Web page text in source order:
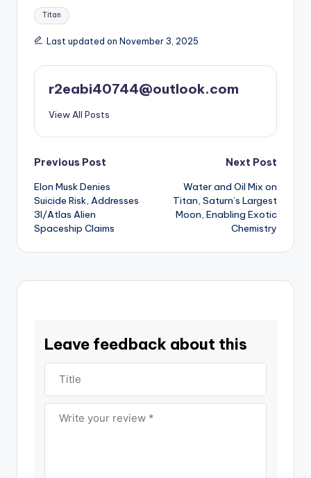
Tags:
Titan
Last updated on November 3, 2025
r2eabi40744@outlook.com
View All Posts
Post
navigation
Previous Post
Elon Musk Denies
Suicide Risk, Addresses
3I/Atlas Alien
Spaceship Claims
Next Post
Water and Oil Mix on
Titan, Saturn’s Largest
Moon, Enabling Exotic
Chemistry
Leave feedback about this